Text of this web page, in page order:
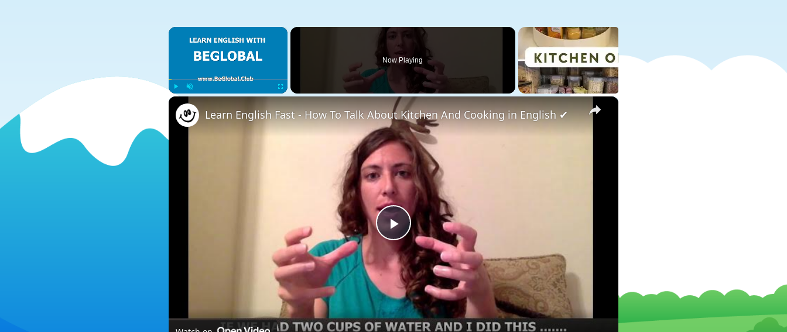
×
Now Playing
×
Play
Video
Learn English Fast - How To Talk About Kitchen And Cooking in English ✔